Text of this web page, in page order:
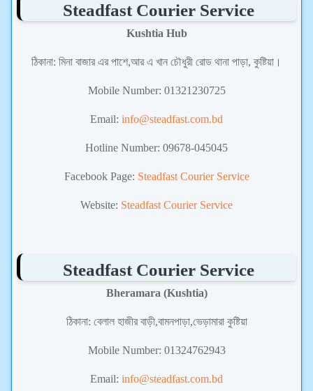
Steadfast Courier Service
Kushtia Hub
ঠিকানা: মিনা বাজার এর পাশে,আর এ খান চৌধুরী রোড থানা পাড়া, কুষ্টিয়া।
Mobile Number: 01321230725
Email: info@steadfast.com.bd
Hotline Number: 09678-045045
Facebook Page: Steadfast Courier Service
Website: Steadfast Courier Service
Steadfast Courier Service
Bheramara (Kushtia)
ঠিকানা: বেলাল হাজীর বাড়ী,বামনপাড়া,ভেড়ামারা কুষ্টিয়া
Mobile Number: 01324762943
Email: info@steadfast.com.bd